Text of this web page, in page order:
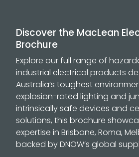
Discover the MacLean
Brochure
Explore our full range of
industrial electrical products
Australia’s toughest
explosion-rated lighting and
intrinsically safe devices and
solutions, this brochure
expertise in Brisbane, Roma,
backed by DNOW’s global